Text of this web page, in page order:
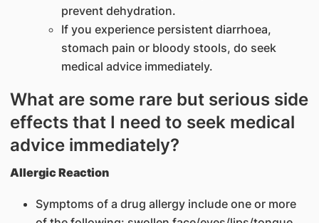
prevent dehydration.
If you experience persistent diarrhoea,
stomach pain or bloody stools, do seek
medical advice immediately.
What are some rare but serious side
effects that I need to seek medical
advice immediately?
Allergic Reaction
Symptoms of a drug allergy include one or more